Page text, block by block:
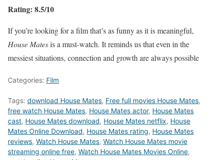
Rating: 8.5/10
If you’re looking for a film that’s as funny as it is meaningful,
House Matesis a must-watch. It reminds us that even in the
messiest situations, connection and growth are always possible
Categories: Film
Tags: download House Mates, Free full movies House Mates,
free watch House Mates, House Mates actor, House Mates
cast, House Mates download, House Mates netflix, House
Mates Online Download, House Mates rating, House Mates
reviews, Watch House Mates, Watch House Mates movie
streaming online free, Watch House Mates Movies Online,